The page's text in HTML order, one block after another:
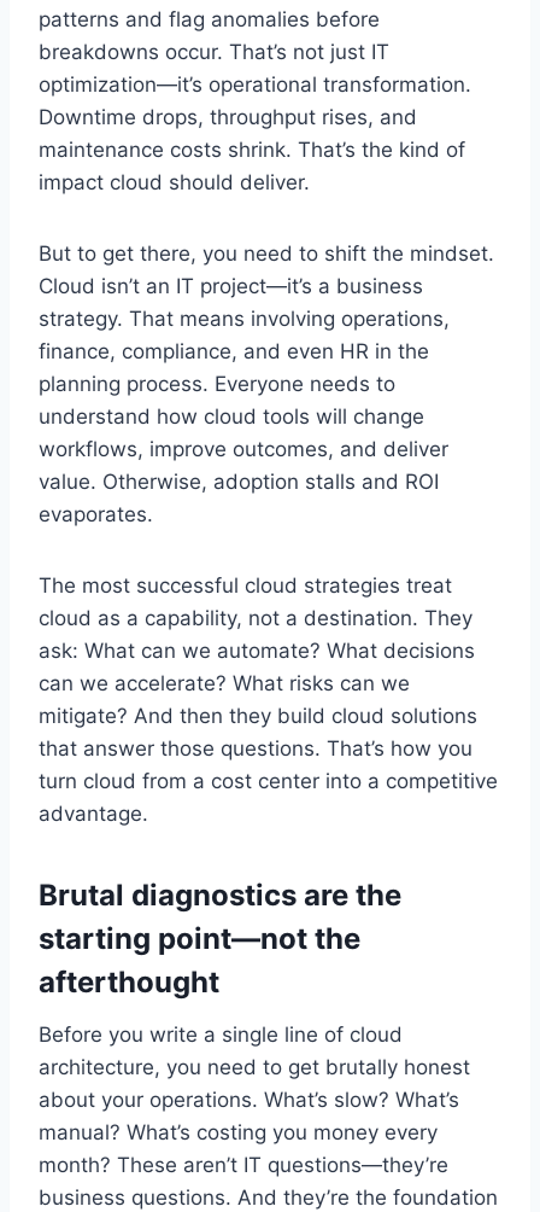
patterns and flag anomalies before
breakdowns occur. That’s not just IT
optimization—it’s operational transformation.
Downtime drops, throughput rises, and
maintenance costs shrink. That’s the kind of
impact cloud should deliver.
But to get there, you need to shift the mindset.
Cloud isn’t an IT project—it’s a business
strategy. That means involving operations,
finance, compliance, and even HR in the
planning process. Everyone needs to
understand how cloud tools will change
workflows, improve outcomes, and deliver
value. Otherwise, adoption stalls and ROI
evaporates.
The most successful cloud strategies treat
cloud as a capability, not a destination. They
ask: What can we automate? What decisions
can we accelerate? What risks can we
mitigate? And then they build cloud solutions
that answer those questions. That’s how you
turn cloud from a cost center into a competitive
advantage.
Brutal diagnostics are the
starting point—not the
afterthought
Before you write a single line of cloud
architecture, you need to get brutally honest
about your operations. What’s slow? What’s
manual? What’s costing you money every
month? These aren’t IT questions—they’re
business questions. And they’re the foundation